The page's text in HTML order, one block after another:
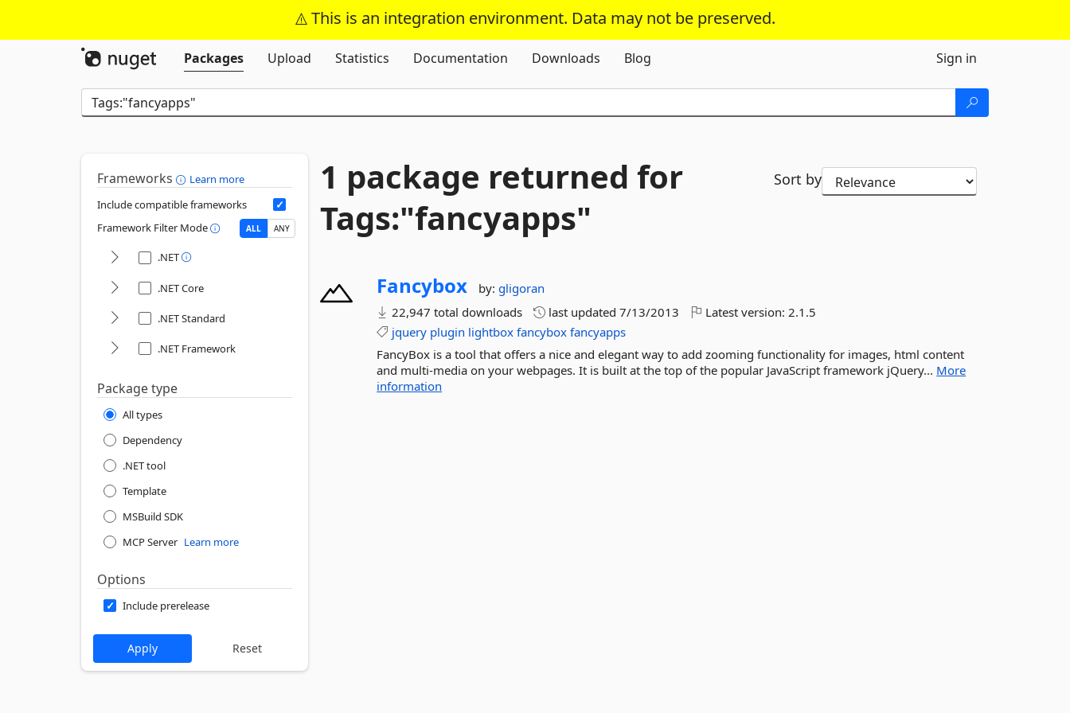
This is an integration environment. Data may not be preserved.
Skip To Content
Packages
Upload Statistics Documentation Downloads Blog Sign in
Frameworks
Learn more
Include compatible frameworks
Framework Filter Mode
ALL ANY
.NET
.NET Core
.NET Standard
.NET Framework
Package type
All types
Dependency
.NET tool
Template
MSBuild SDK
MCP Server Learn more
Options
Include prerelease
1 package returned for
Tags:"fancyapps"
Sort by
Fancybox by:gligoran
22,947 total downloads
last updated7/13/2013 Latest version:2.1.5
jquery plugin lightbox fancybox fancyapps
FancyBox is a tool that offers a nice and elegant way to add zooming functionality for images, html content
and multi-media on your webpages. It is built at the top of the popular JavaScript framework jQuery... More
information